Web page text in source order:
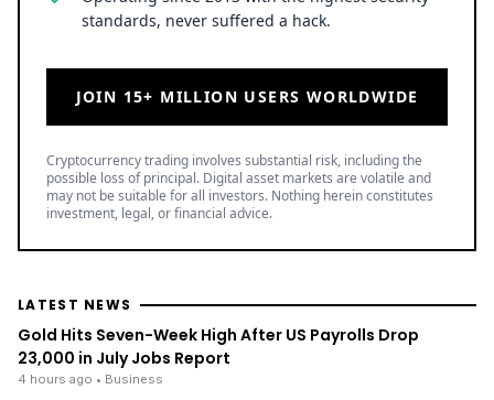
standards, never suffered a hack.
JOIN 15+ MILLION USERS WORLDWIDE
Cryptocurrency trading involves substantial risk, including the
possible loss of principal. Digital asset markets are volatile and
may not be suitable for all investors. Nothing herein constitutes
investment, legal, or financial advice.
LATEST NEWS
Gold Hits Seven-Week High After US Payrolls Drop
23,000 in July Jobs Report
4 hours ago • Business